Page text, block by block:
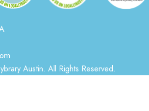
Austin. All Rights Reserved.